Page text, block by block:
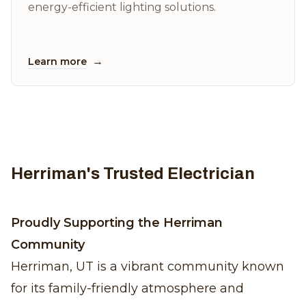
energy-efficient lighting solutions.
Learn more →
Herriman's Trusted Electrician
Proudly Supporting the Herriman
Community
Herriman, UT is a vibrant community known
for its family-friendly atmosphere and